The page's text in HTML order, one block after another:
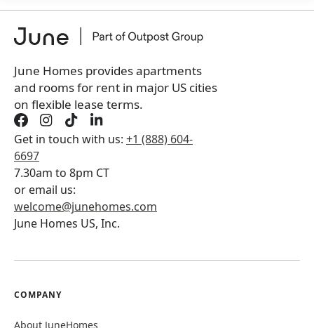
+Membership Services Fee$139.00/ month
Book a tour first
June Homes provides apartments
and rooms for rent in major US cities
on flexible lease terms.
Get in touch with us: +1 (888) 604-
6697
7.30am to 8pm CT
or email us:
welcome@junehomes.com
June Homes US, Inc.
COMPANY
About JuneHomes